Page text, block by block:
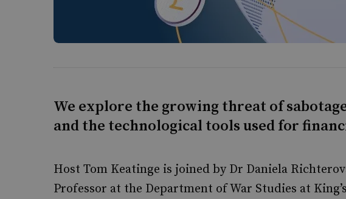
We explore the growing threat of
and the technological tools used for
Host Tom Keatinge is joined by Dr Daniela
Professor at the Department of War Studies at